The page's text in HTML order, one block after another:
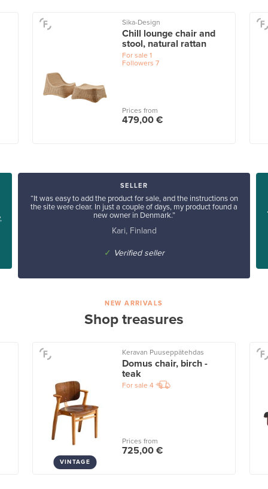
Sika-Design
Chill lounge chair and
stool, natural rattan
For sale 1
Followers 7
Prices from
479,00 €
SELLER
“It was easy to add the product for sale, and the instructions on
the site were clear. In just a couple of days, my product found a
new owner in Denmark.”
Kari, Finland
✓ Verified seller
NEW ARRIVALS
Shop treasures
VINTAGE
Keravan Puuseppätehdas
Domus chair, birch -
teak
For sale 4
Prices from
725,00 €